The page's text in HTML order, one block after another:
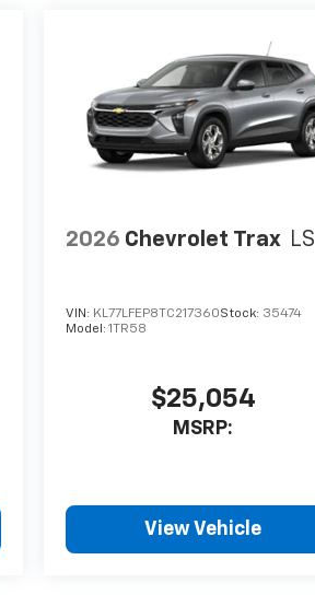
2026 Chevrolet Trax LS
VIN: KL77LFEP8TC217360Stock: 35474
Model:1TR58
$25,054
MSRP:
View Vehicle